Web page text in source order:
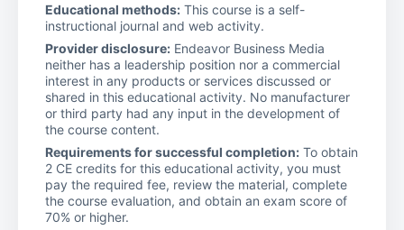
Educational methods: This course is a self-
instructional journal and web activity.
Provider disclosure: Endeavor Business Media
neither has a leadership position nor a commercial
interest in any products or services discussed or
shared in this educational activity. No manufacturer
or third party had any input in the development of
the course content.
Requirements for successful completion: To obtain
2 CE credits for this educational activity, you must
pay the required fee, review the material, complete
the course evaluation, and obtain an exam score of
70% or higher.